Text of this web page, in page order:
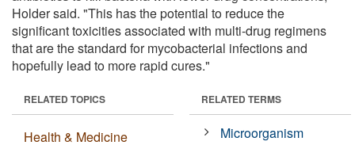
Holder said. "This has the potential to reduce the
significant toxicities associated with multi-drug regimens
that are the standard for mycobacterial infections and
hopefully lead to more rapid cures."
RELATED TOPICS
Health & Medicine
RELATED TERMS
Microorganism